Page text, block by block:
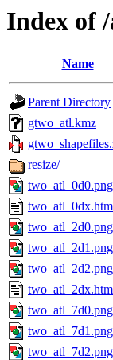
Index of
Name
Parent Directory
gtwo_atl.kmz
resize/
two_atl_0d0.png
two_atl_2d0.png
two_atl_2d1.png
two_atl_2d2.png
two_atl_7d0.png
two_atl_7d1.png
two_atl_7d2.png